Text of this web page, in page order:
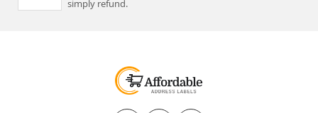
simply refund.